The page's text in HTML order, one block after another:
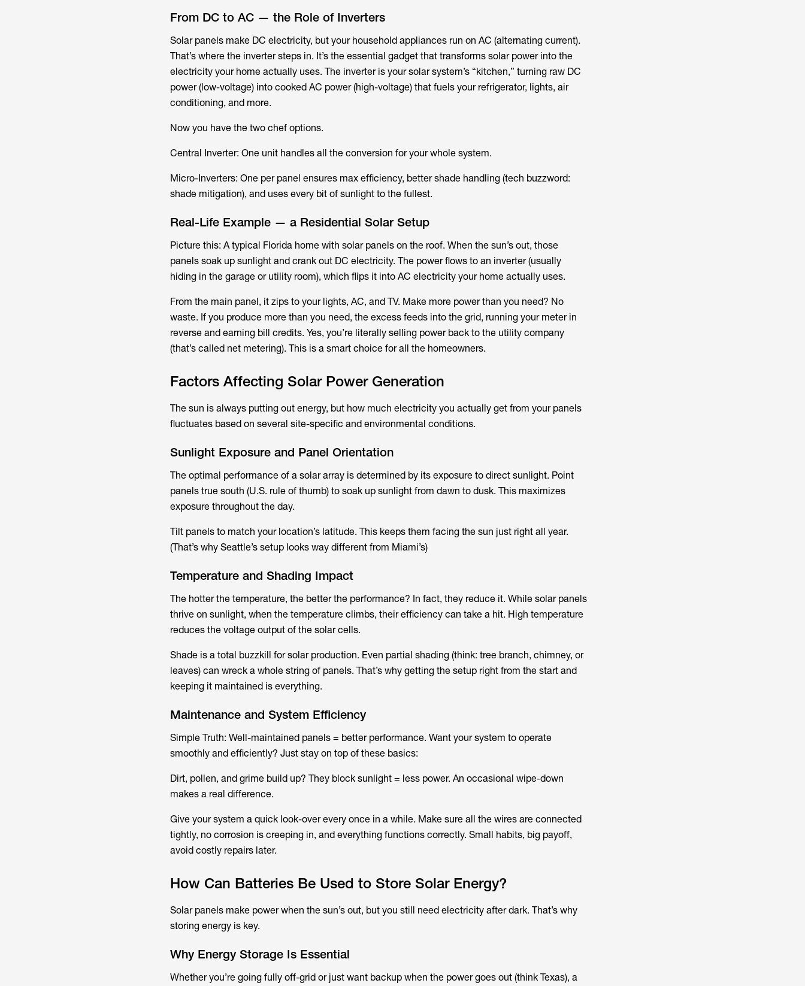
From DC to AC — the Role of Inverters
Solar panels make DC electricity, but your household appliances run on AC (alternating current).
That’s where the inverter steps in. It’s the essential gadget that transforms solar power into the
electricity your home actually uses. The inverter is your solar system’s “kitchen,” turning raw DC
power (low-voltage) into cooked AC power (high-voltage) that fuels your refrigerator, lights, air
conditioning, and more.
Now you have the two chef options​.
Central Inverter:​ One unit handles all the conversion for your whole system.
Micro-Inverters:​ One per panel ensures max efficiency, better shade handling (tech buzzword:
shade mitigation), and uses every bit of sunlight to the fullest.
Real-Life Example — a Residential Solar Setup
Picture this: A typical Florida home with solar panels on the roof. When the sun’s out, those
panels soak up sunlight and crank out DC electricity. The power flows to an inverter (usually
hiding in the garage or utility room), which flips it into AC electricity your home actually uses.
From the main panel, it zips to your lights, AC, and TV. Make more power than you need? No
waste. If you produce more than you need, the excess feeds into the grid, running your meter in
reverse and earning bill credits. Yes, you’re literally selling power back to the utility company
(that’s called net metering). This is a smart choice for all the homeowners.
Factors Affecting Solar Power Generation
The sun is always putting out energy, but how much electricity you actually get from your panels
fluctuates based on several site-specific and environmental conditions.
Sunlight Exposure and Panel Orientation
The optimal performance of a solar array is determined by its exposure to direct sunlight. Point
panels true south (U.S. rule of thumb) to soak up sunlight from dawn to dusk. This maximizes
exposure throughout the day.
Tilt panels to match your location’s latitude. This keeps them facing the sun just right all year.
(That’s why Seattle’s setup looks way different from Miami’s)
Temperature and Shading Impact
The hotter the temperature, the better the performance? In fact, they reduce it. While solar panels
thrive on sunlight, when the temperature climbs, their efficiency can take a hit. High temperature
reduces the voltage output of the solar cells.
Shade is a total buzzkill for solar production. Even partial shading (think: tree branch, chimney, or
leaves) can wreck a whole string of panels. That’s why getting the setup right from the start and
keeping it maintained is everything.
Maintenance and System Efficiency
Simple Truth:​ Well-maintained panels = better performance. Want your system to operate
smoothly and efficiently? Just stay on top of these basics:
Dirt, pollen, and grime build up? They block sunlight = less power. An occasional wipe-down
makes a real difference.
Give your system a quick look-over every once in a while. Make sure all the wires are connected
tightly, no corrosion is creeping in, and everything functions correctly. Small habits, big payoff,
avoid costly repairs later.
How Can Batteries Be Used to Store Solar Energy?
Solar panels make power when the sun’s out, but you still need electricity after dark. That’s why
storing energy is key.
Why Energy Storage Is Essential
Whether you’re going fully off-grid or just want backup when the power goes out (think Texas), a